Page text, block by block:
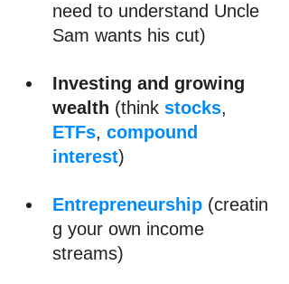
need to understand Uncle
Sam wants his cut)
Investing and growing
wealth (think stocks,
ETFs, compound
interest)
Entrepreneurship (creatin
g your own income
streams)